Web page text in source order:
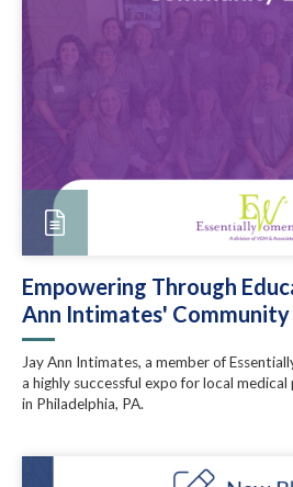
Empowering Through
Ann Intimates' Community
Jay Ann Intimates, a member of
a highly successful expo for local
in Philadelphia, PA.